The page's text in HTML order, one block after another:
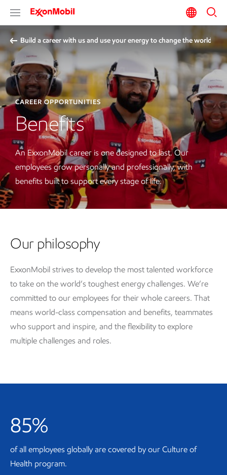
Build a career with us and use your energy to change the world
CAREER OPPORTUNITIES
Benefits
An ExxonMobil career is one designed to last. Our
employees grow personally and professionally, with
benefits built to support every stage of life.
Our philosophy
ExxonMobil strives to develop the most talented workforce
to take on the world’s toughest energy challenges. We’re
committed to our employees for their whole careers. That
means world-class compensation and benefits, teammates
who support and inspire, and the flexibility to explore
multiple challenges and roles.
85%
of all employees globally are covered by our Culture of
Health program.